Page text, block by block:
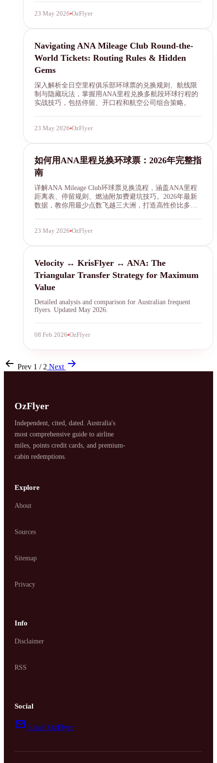
23 May 2026 OzFlyer
ANA Mileage Club
Navigating ANA Mileage Club Round-the-
World Tickets: Routing Rules & Hidden
Gems
深入解析全日空里程俱乐部环球票的兑换规则、航线限
制与隐藏玩法，掌握用ANA里程兑换多航段环球行程的
实战技巧，包括停留、开口程和航空公司组合策略。
23 May 2026 OzFlyer
ANA Mileage Club
如何用ANA里程兑换环球票：2026年完整指
南
详解ANA Mileage Club环球票兑换流程，涵盖ANA里程
距离表、停留规则、燃油附加费避坑技巧。2026年最新
数据，教你用最少点数飞越三大洲，打造高性价比多航
23 May 2026 OzFlyer
transfer
Velocity ↔ KrisFlyer ↔ ANA: The
Triangular Transfer Strategy for Maximum
Value
Detailed analysis and comparison for Australian frequent
flyers. Updated May 2026.
08 Feb 2026 OzFlyer
Prev 1 / 2 Next
OzFlyer
Independent, cited, dated. Australia's
most comprehensive guide to airline
miles, points credit cards, and premium-
cabin redemptions.
Explore
About
Sources
Sitemap
Privacy
Info
Disclaimer
RSS
Social
Email OzFlyer